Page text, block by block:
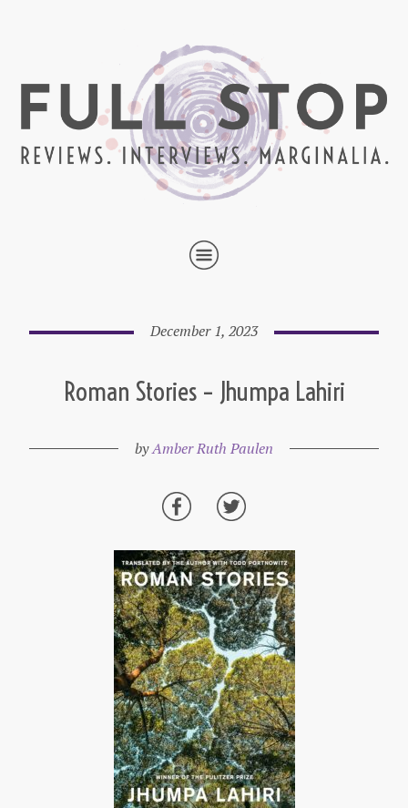
December 1, 2023
Roman Stories – Jhumpa Lahiri
byAmber Ruth Paulen